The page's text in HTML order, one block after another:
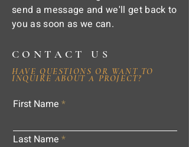
send a message and we'll get back to
you as soon as we can.
CONTACT US
HAVE QUESTIONS OR WANT TO
INQUIRE ABOUT A PROJECT?
First Name
Last Name